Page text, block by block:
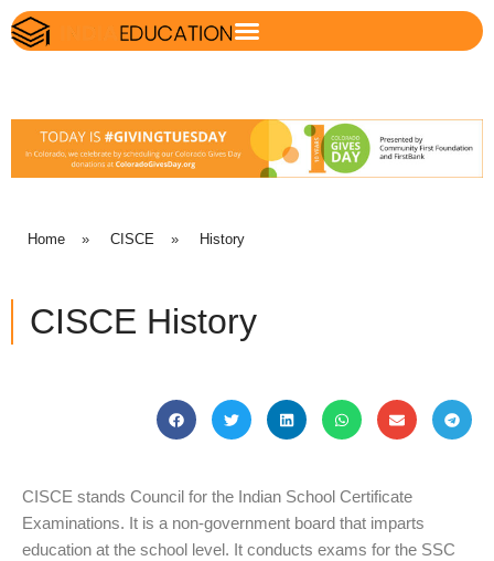
Home » CISCE » History
CISCE History
CISCE stands Council for the Indian School Certificate
Examinations. It is a non-government board that imparts
education at the school level. It conducts exams for the SSC